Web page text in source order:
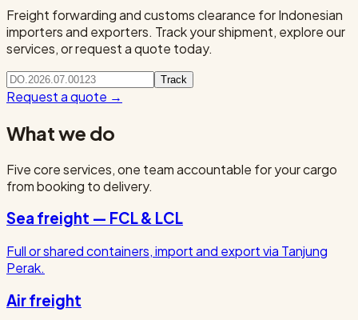
Freight forwarding and customs clearance for Indonesian
importers and exporters. Track your shipment, explore our
services, or request a quote today.
Track
Request a quote →
What we do
Five core services, one team accountable for your cargo
from booking to delivery.
Sea freight — FCL & LCL
Full or shared containers, import and export via Tanjung
Perak.
Air freight